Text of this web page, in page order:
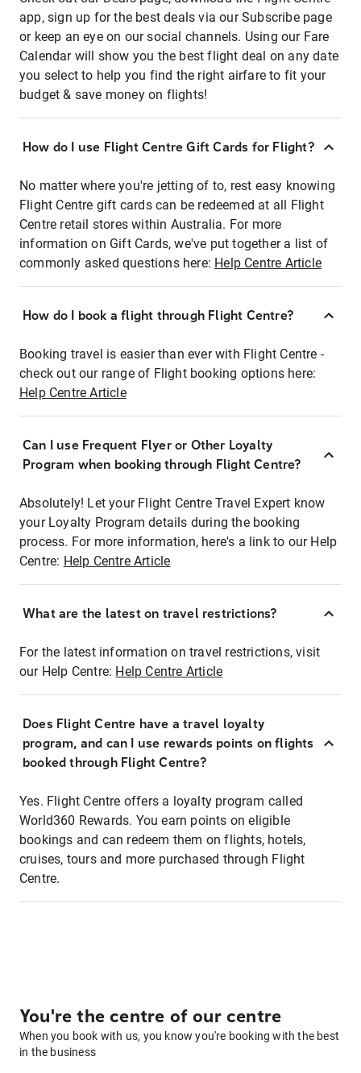
app, sign up for the best deals via our Subscribe page
or keep an eye on our social channels. Using our Fare
Calendar will show you the best flight deal on any date
you select to help you find the right airfare to fit your
budget & save money on flights!
How do I use Flight Centre Gift Cards for Flight?
No matter where you're jetting of to, rest easy knowing
Flight Centre gift cards can be redeemed at all Flight
Centre retail stores within Australia. For more
information on Gift Cards, we've put together a list of
commonly asked questions here: Help Centre Article
How do I book a flight through Flight Centre?
Booking travel is easier than ever with Flight Centre -
check out our range of Flight booking options here:
Help Centre Article
Can I use Frequent Flyer or Other Loyalty
Program when booking through Flight Centre?
Absolutely! Let your Flight Centre Travel Expert know
your Loyalty Program details during the booking
process. For more information, here's a link to our Help
Centre: Help Centre Article
What are the latest on travel restrictions?
For the latest information on travel restrictions, visit
our Help Centre: Help Centre Article
Does Flight Centre have a travel loyalty
program, and can I use rewards points on flights
booked through Flight Centre?
Yes. Flight Centre offers a loyalty program called
World360 Rewards. You earn points on eligible
bookings and can redeem them on flights, hotels,
cruises, tours and more purchased through Flight
Centre.
You're the centre of our centre
When you book with us, you know you're booking with the best
in the business